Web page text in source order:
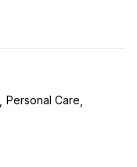
Personal Care